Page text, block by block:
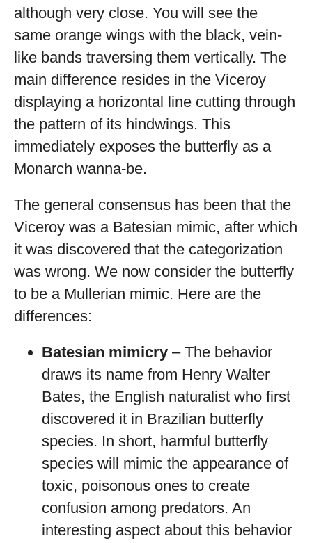
although very close. You will see the
same orange wings with the black, vein-
like bands traversing them vertically. The
main difference resides in the Viceroy
displaying a horizontal line cutting through
the pattern of its hindwings. This
immediately exposes the butterfly as a
Monarch wanna-be.
The general consensus has been that the
Viceroy was a Batesian mimic, after which
it was discovered that the categorization
was wrong. We now consider the butterfly
to be a Mullerian mimic. Here are the
differences:
Batesian mimicry – The behavior
draws its name from Henry Walter
Bates, the English naturalist who first
discovered it in Brazilian butterfly
species. In short, harmful butterfly
species will mimic the appearance of
toxic, poisonous ones to create
confusion among predators. An
interesting aspect about this behavior